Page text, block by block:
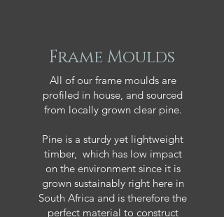
Frame Moulds
All of our frame moulds are
profiled in house, and sourced
from locally grown clear pine.
Pine is a sturdy yet lightweight
timber, which has low impact
on the environment since it is
grown sustainably right here in
South Africa and is therefore the
perfect material to construct